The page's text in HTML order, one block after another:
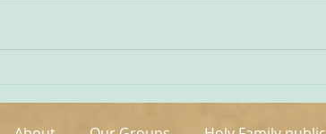
Carmelite vocation. ‘T